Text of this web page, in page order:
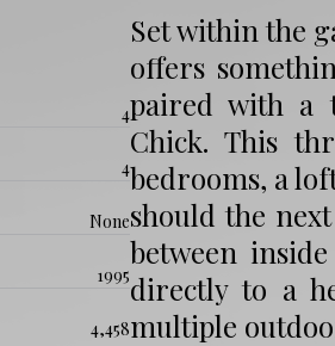
4
4
None
1995
4,458
Set within the
offers
paired with a
Chick. This
bedrooms, a
should the
between
directly to a
multiple